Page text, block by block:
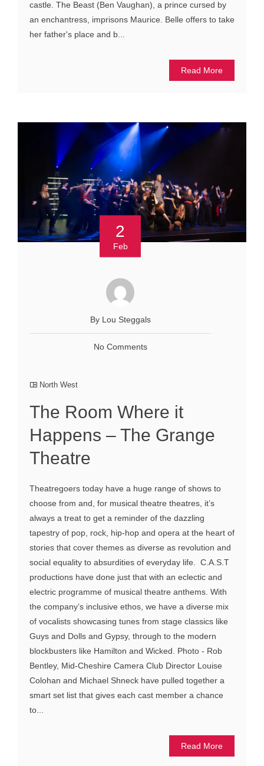
castle. The Beast (Ben Vaughan), a prince cursed by
an enchantress, imprisons Maurice. Belle offers to take
her father's place and b...
Read More
2
Feb
By Lou Steggals
No Comments
North West
The Room Where it
Happens – The Grange
Theatre
Theatregoers today have a huge range of shows to
choose from and, for musical theatre theatres, it’s
always a treat to get a reminder of the dazzling
tapestry of pop, rock, hip-hop and opera at the heart of
stories that cover themes as diverse as revolution and
social equality to absurdities of everyday life. C.A.S.T
productions have done just that with an eclectic and
electric programme of musical theatre anthems. With
the company’s inclusive ethos, we have a diverse mix
of vocalists showcasing tunes from stage classics like
Guys and Dolls and Gypsy, through to the modern
blockbusters like Hamilton and Wicked. Photo - Rob
Bentley, Mid-Cheshire Camera Club Director Louise
Colohan and Michael Shneck have pulled together a
smart set list that gives each cast member a chance
to...
Read More